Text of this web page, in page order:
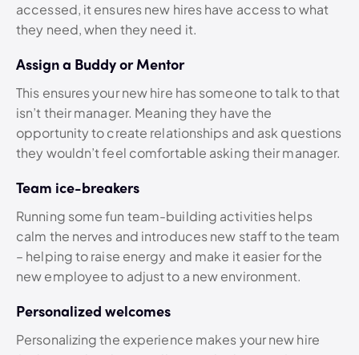
accessed, it ensures new hires have access to what
they need, when they need it.
Assign a Buddy or Mentor
This ensures your new hire has someone to talk to that
isn’t their manager. Meaning they have the
opportunity to create relationships and ask questions
they wouldn’t feel comfortable asking their manager.
Team ice-breakers
Running some fun team-building activities helps
calm the nerves and introduces new staff to the team
– helping to raise energy and make it easier for the
new employee to adjust to a new environment.
Personalized welcomes
Personalizing the experience makes your new hire